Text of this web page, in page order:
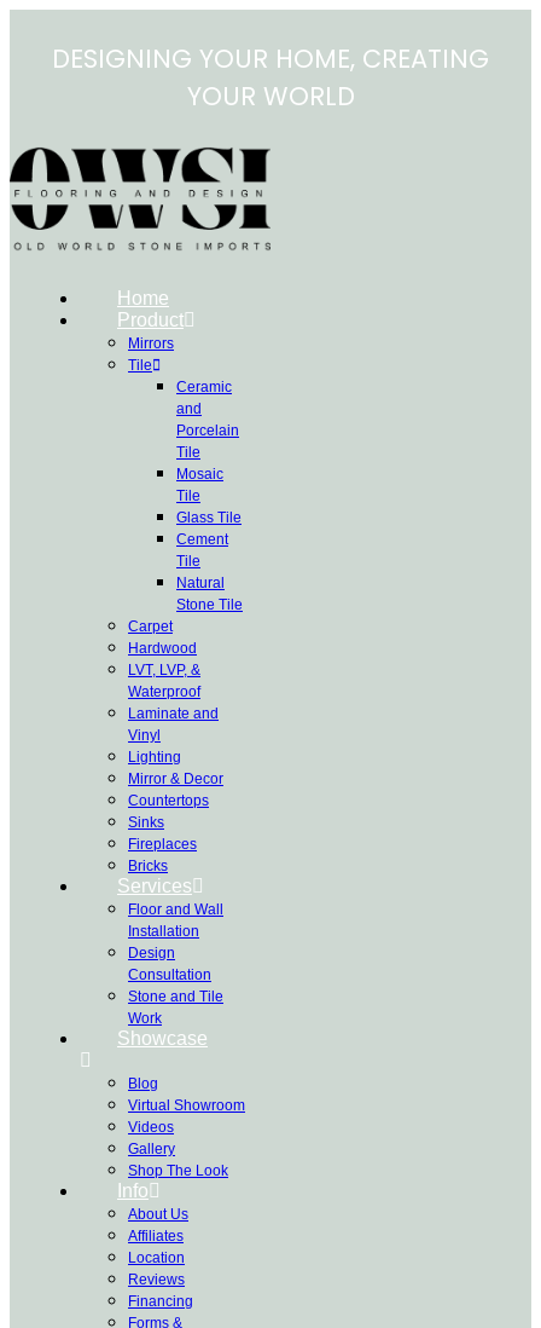
contentDESIGNING YOUR HOME, CREATING
YOUR WORLD
Home
Product
Mirrors
Tile
Ceramic
and
Porcelain
Tile
Mosaic
Tile
Glass Tile
Cement
Tile
Natural
Stone Tile
Carpet
Hardwood
LVT, LVP, &
Waterproof
Laminate and
Vinyl
Lighting
Mirror & Decor
Countertops
Sinks
Fireplaces
Bricks
Services
Floor and Wall
Installation
Design
Consultation
Stone and Tile
Work
Showcase
Blog
Virtual Showroom
Videos
Gallery
Shop The Look
Info
About Us
Affiliates
Location
Reviews
Financing
Forms &